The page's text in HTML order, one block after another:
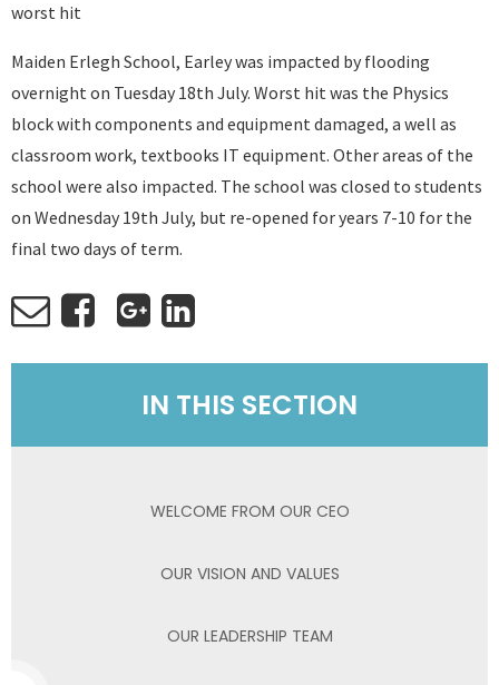
worst hit
Maiden Erlegh School, Earley was impacted by flooding
overnight on Tuesday 18th July. Worst hit was the Physics
block with components and equipment damaged, a well as
classroom work, textbooks IT equipment. Other areas of the
school were also impacted. The school was closed to students
on Wednesday 19th July, but re-opened for years 7-10 for the
final two days of term.
IN THIS SECTION
WELCOME FROM OUR CEO
OUR VISION AND VALUES
OUR LEADERSHIP TEAM